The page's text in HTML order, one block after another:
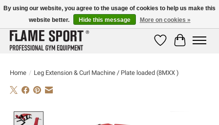
info@flame-sport.de TEL.: +49 1525 9705 011
WishlistCart
Home / Leg Extension & Curl Machine / Plate loaded (8MXX )
By using our website, you agree to the usage of cookies to help us make this
website better.
Hide this message More on cookies »